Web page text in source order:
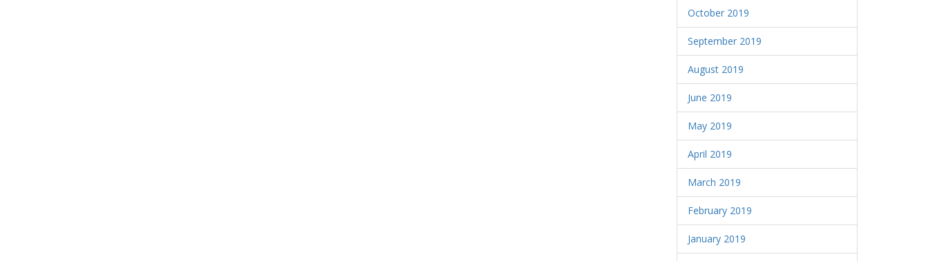
October 2019
September 2019
August 2019
June 2019
May 2019
April 2019
March 2019
February 2019
January 2019